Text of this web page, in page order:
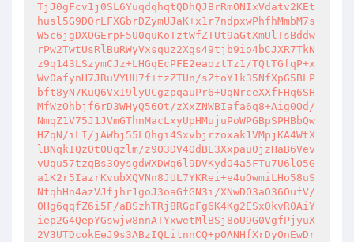
TjJ0gFcv1j0SL6YuqdqhqtQDhQJBrRmONIxVdatv2KEt
husl5G9D0rLFXGbrDZymUJaK+x1r7ndpxwPhfhMmbM7s
W5c6jgDXOGErpF5U0quKoTztWfZTUt9aGtXmUlTsBddw
rPw2TwtUsRlBuRWyVxsquz2Xgs49tjb9io4bCJXR7TkN
z9q143LSzymCJz+LHGqEcPFE2eaoztTz1/TQtTGfqP+x
Wv0afynH7JRuVYUU7f+tzZTUn/sZtoY1k35NfXpG5BLP
bft8yN7KuQ6VxI9lyUCgzpqauPr6+UqNrceXXfFHq6SH
MfWzOhbjf6rD3WHyQ56Ot/zXxZNWBIafa6q8+Aig0Od/
NmqZ1V75J1JVmGThnMacLxyUpHMujuPoWPGBpSPHBbQw
HZqN/iLI/jAWbj55LQhgi4Sxvbjrzoxak1VMpjKA4WtX
lBNqkIQz0t0Uqzlm/z9O3DV4OdBE3Xxpau0jzHaB6Vev
vUqu57tzqBs3OysgdWXDWq6l9DVKydO4a5FTu7U6lO5G
a1K2r5IazrKvubXQVNn8JUL7YKRei+e4uOwmiLHo58uS
NtqhHn4azVJfjhr1goJ3oaGfGN3i/XNwDO3aO36OufV/
0Hg6qqfZ6i5F/aBSzhTRj8RGpFg6K4Kg2ESxOkvR0AiY
iep2G4QepYGswjw8nnATYxwetMlBSj8oU9G0VgfPjyuX
2V3UTDcokEeJ9s3ABzIQLitnnCQ+pOANHfXrDyOnEwDr